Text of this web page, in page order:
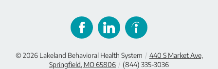
© 2026 Lakeland Behavioral Health System / 440 S Market Ave,
Springfield, MO 65806 / (844) 335-3036